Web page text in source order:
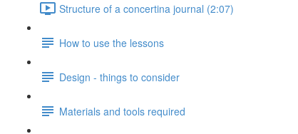
Structure of a concertina journal (2:07)
How to use the lessons
Design - things to consider
Materials and tools required